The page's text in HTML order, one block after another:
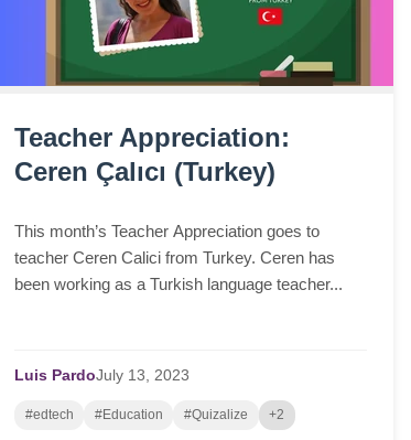
Teacher Appreciation:
Ceren Çalıcı (Turkey)
This month’s Teacher Appreciation goes to
teacher Ceren Calici from Turkey. Ceren has
been working as a Turkish language teacher...
Luis PardoJuly 13, 2023
#edtech #Education #Quizalize +2